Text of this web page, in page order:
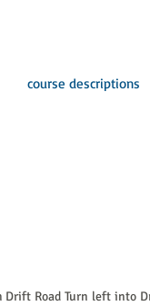
course descriptions
Road Turn left into